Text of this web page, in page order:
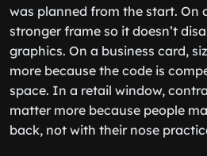
was planned from the start. On
stronger frame so it doesn’t
graphics. On a business card,
more because the code is
space. In a retail window,
matter more because people
back, not with their nose